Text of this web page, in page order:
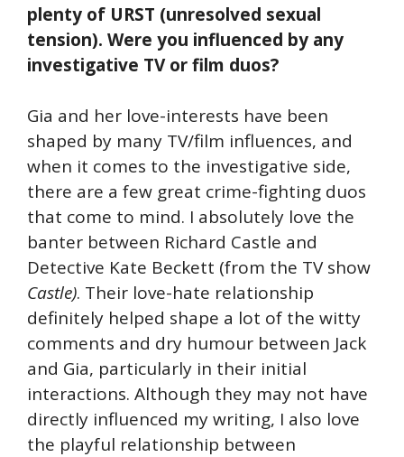
plenty of URST (unresolved sexual
tension). Were you influenced by any
investigative TV or film duos?
Gia and her love-interests have been
shaped by many TV/film influences, and
when it comes to the investigative side,
there are a few great crime-fighting duos
that come to mind. I absolutely love the
banter between Richard Castle and
Detective Kate Beckett (from the TV show
Castle). Their love-hate relationship
definitely helped shape a lot of the witty
comments and dry humour between Jack
and Gia, particularly in their initial
interactions. Although they may not have
directly influenced my writing, I also love
the playful relationship between